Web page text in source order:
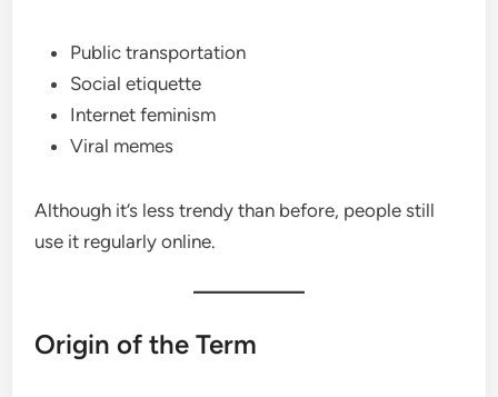
Public transportation
Social etiquette
Internet feminism
Viral memes
Although it’s less trendy than before, people still
use it regularly online.
Origin of the Term